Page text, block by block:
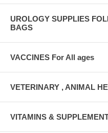
UROLOGY SUPPLIES
BAGS
VACCINES For All ages
VETERINARY , ANIMAL
VITAMINS &